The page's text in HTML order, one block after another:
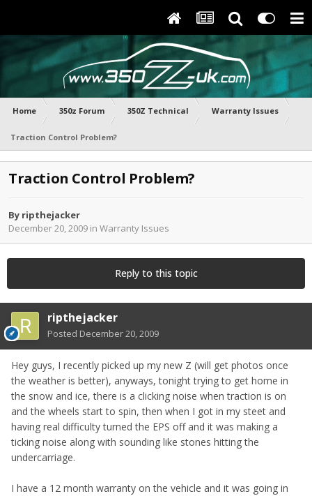
Home 350z Forum 350Z Technical Warranty Issues
Traction Control Problem?
Traction Control Problem?
By ripthejacker
December 20, 2009 in Warranty Issues
Reply to this topic
ripthejacker
Posted December 20, 2009
Hey guys, I recently picked up my new Z (will get photos once
the weather is better), anyways, tonight trying to get home in
the snow and ice, there is a clicking noise when traction is on
and the wheels start to spin, then when I got in my steet and
having real difficulty turned the EPS off and it was making a
ticking noise along with sounding like stones hitting the
undercarriage.
I have a 12 month warranty on the vehicle and it was going in